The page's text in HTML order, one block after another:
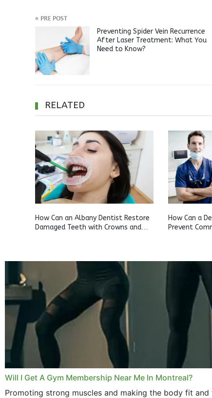
« PRE POST
Preventing Spider Vein Recurrence
After Laser Treatment: What You
Need to Know?
RELATED
How Can an Albany Dentist Restore
Damaged Teeth with Crowns and
How Can a
Prevent
Will I Get A Gym Membership Near Me In Montreal?
Promoting strong muscles and making the body fit